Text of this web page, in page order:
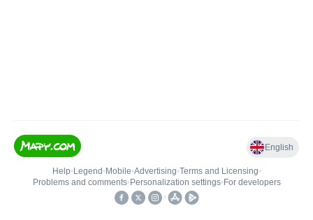
English
Help• Legend • Mobile•Advertising•Terms and Licensing•
Problems and comments• Personalization settings• For developers
•